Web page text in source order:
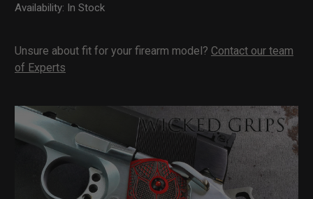
Availability: In Stock
Unsure about fit for your firearm model? Contact our team
of Experts